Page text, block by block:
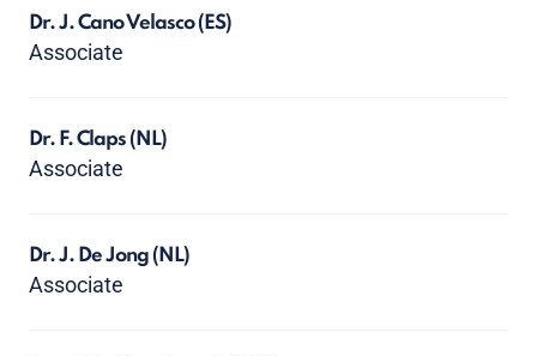
Dr. J. Cano Velasco(ES)
Associate
Dr. F. Claps(NL)
Associate
Dr. J. De Jong(NL)
Associate